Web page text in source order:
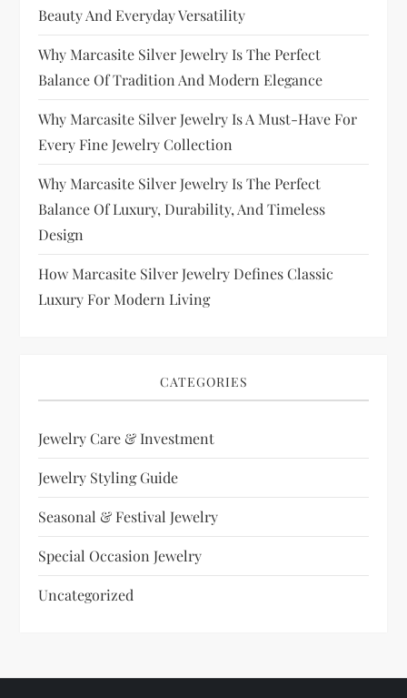
Beauty And Everyday Versatility
Why Marcasite Silver Jewelry Is The Perfect
Balance Of Tradition And Modern Elegance
Why Marcasite Silver Jewelry Is A Must-Have For
Every Fine Jewelry Collection
Why Marcasite Silver Jewelry Is The Perfect
Balance Of Luxury, Durability, And Timeless
Design
How Marcasite Silver Jewelry Defines Classic
Luxury For Modern Living
CATEGORIES
Jewelry Care & Investment
Jewelry Styling Guide
Seasonal & Festival Jewelry
Special Occasion Jewelry
Uncategorized